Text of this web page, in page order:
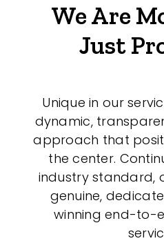
We Are
Just
Unique in our
dynamic,
approach that
the center.
industry standard,
genuine,
winning end-to-